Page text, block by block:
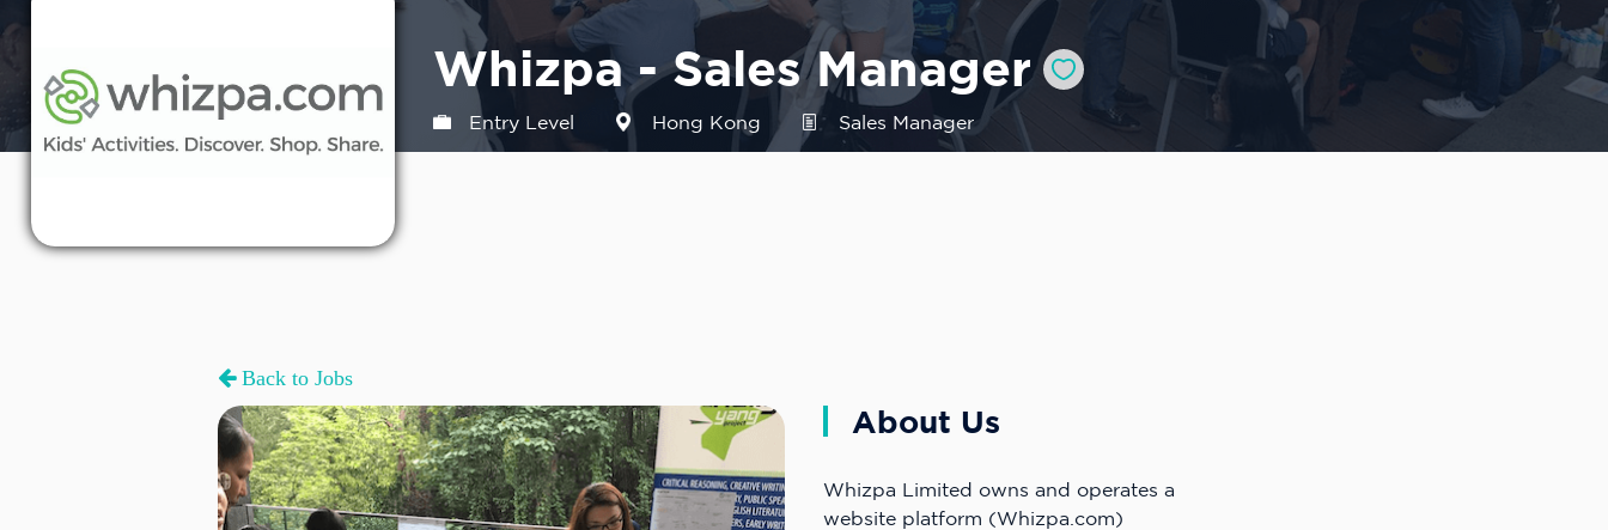
Whizpa - Sales Manager
Entry Level Hong Kong Sales Manager
Back to Jobs
About Us
Whizpa Limited owns and operates a
website platform (Whizpa.com)